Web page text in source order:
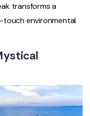
transforms a
touch environmental